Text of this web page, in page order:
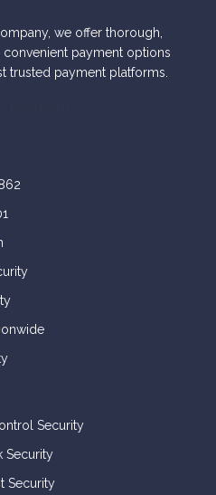
we offer thorough,
payment options
trusted payment platforms.
Security
Security
Security